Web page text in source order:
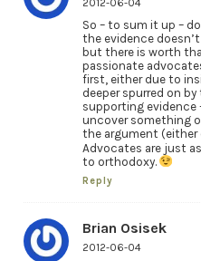
2012-06-04
So – to sum it up –
the evidence
but there is worth
passionate
first, either due to
deeper spurred on
supporting
uncover something
the argument (either
Advocates are just
to orthodoxy.
Reply
Brian Osisek
2012-06-04